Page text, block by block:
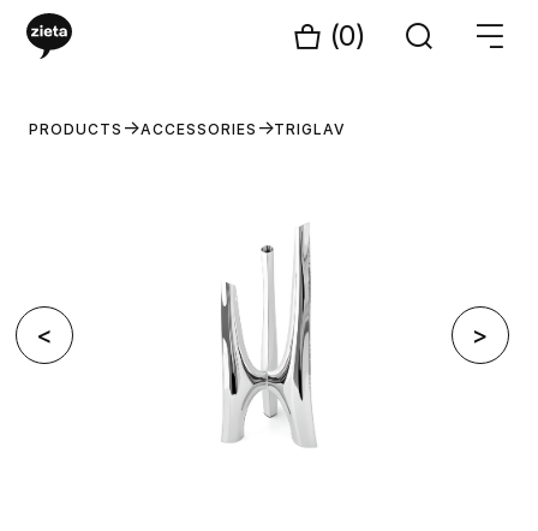
(0)
PRODUCTS ACCESSORIES TRIGLAV
< >